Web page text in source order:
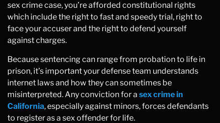
sex crime case, you’re afforded constitutional rights
which include the right to fast and speedy trial, right to
face your accuser and the right to defend yourself
against charges.
Because sentencing can range from probation to life in
prison, it’s important your defense team understands
internet laws and how they can sometimes be
misinterpreted. Any conviction for a sex crime in
California, especially against minors, forces defendants
to register as a sex offender for life.